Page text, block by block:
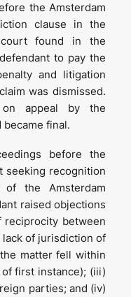
the Amsterdam
clause in the
court found in the
to pay the
and litigation
was dismissed.
appeal by the
final.
before the
seeking recognition
of the Amsterdam
raised objections
reciprocity between
of jurisdiction of
matter fell within
first instance); (iii)
parties; and (iv)